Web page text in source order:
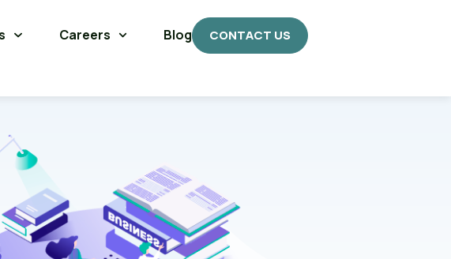
Careers Blog CONTACT US